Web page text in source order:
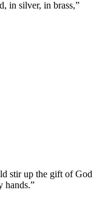
in silver, in brass,”
stir up the gift of God
hands.”